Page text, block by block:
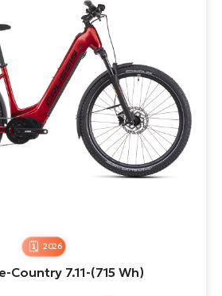
2026
Country 7.11-(715 Wh)